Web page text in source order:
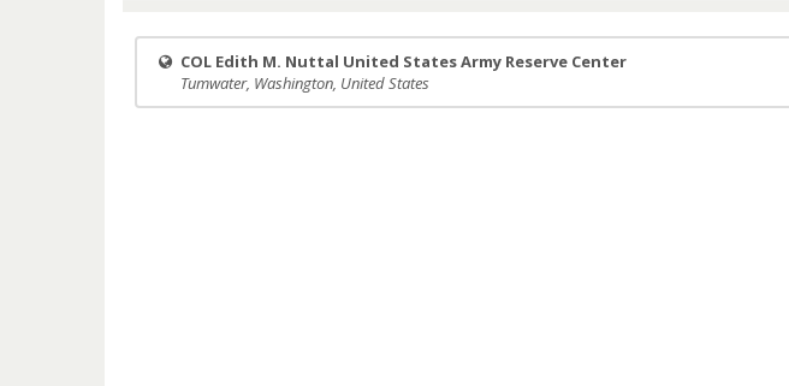
COL Edith M. Nuttal United States Army Reserve Center
Tumwater, Washington, United States